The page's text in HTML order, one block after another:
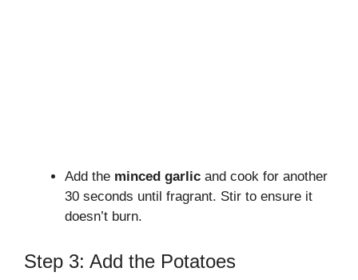
Add the minced garlic and cook for another
30 seconds until fragrant. Stir to ensure it
doesn’t burn.
Step 3: Add the Potatoes